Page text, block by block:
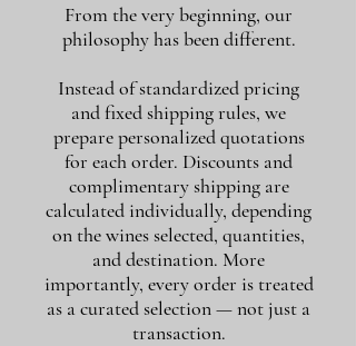
From the very beginning, our
philosophy has been different.
Instead of standardized pricing
and fixed shipping rules, we
prepare personalized quotations
for each order. Discounts and
complimentary shipping are
calculated individually, depending
on the wines selected, quantities,
and destination. More
importantly, every order is treated
as a curated selection — not just a
transaction.